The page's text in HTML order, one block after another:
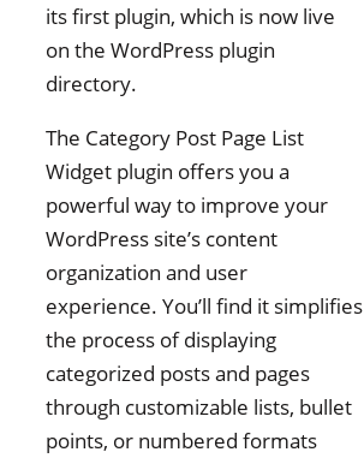
its first plugin, which is now live
on the WordPress plugin
directory.
The Category Post Page List
Widget plugin offers you a
powerful way to improve your
WordPress site’s content
organization and user
experience. You’ll find it simplifies
the process of displaying
categorized posts and pages
through customizable lists, bullet
points, or numbered formats